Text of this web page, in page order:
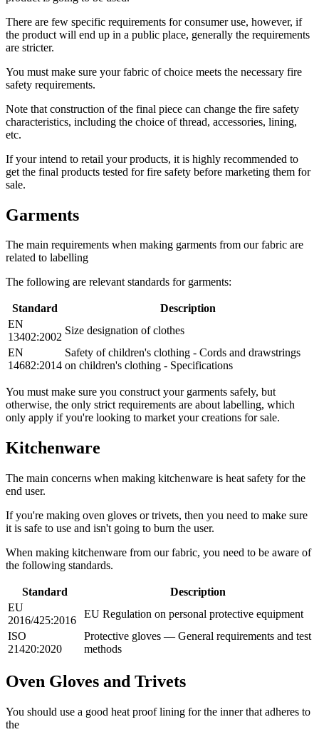
There are few specific requirements for consumer use, however, if
the product will end up in a public place, generally the requirements
are stricter.
You must make sure your fabric of choice meets the necessary fire
safety requirements.
Note that construction of the final piece can change the fire safety
characteristics, including the choice of thread, accessories, lining,
etc.
If your intend to retail your products, it is highly recommended to
get the final products tested for fire safety before marketing them for
sale.
Garments
The main requirements when making garments from our fabric are
related to labelling
The following are relevant standards for garments:
Standard
Description
EN
13402:2002
Size designation of clothes
EN
14682:2014
Safety of children's clothing - Cords and drawstrings
on children's clothing - Specifications
You must make sure you construct your garments safely, but
otherwise, the only strict requirements are about labelling, which
only apply if you're looking to market your creations for sale.
Kitchenware
The main concerns when making kitchenware is heat safety for the
end user.
If you're making oven gloves or trivets, then you need to make sure
it is safe to use and isn't going to burn the user.
When making kitchenware from our fabric, you need to be aware of
the following standards.
Standard
Description
EU
2016/425:2016
EU Regulation on personal protective equipment
ISO
21420:2020
Protective gloves — General requirements and test
methods
Oven Gloves and Trivets
You should use a good heat proof lining for the inner that adheres to
the